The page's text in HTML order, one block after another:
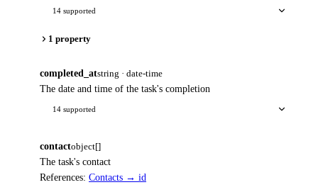
14 supported
1 property
completed_atstring · date-time
The date and time of the task's completion
14 supported
contactobject[]
The task's contact
References: Contacts → id